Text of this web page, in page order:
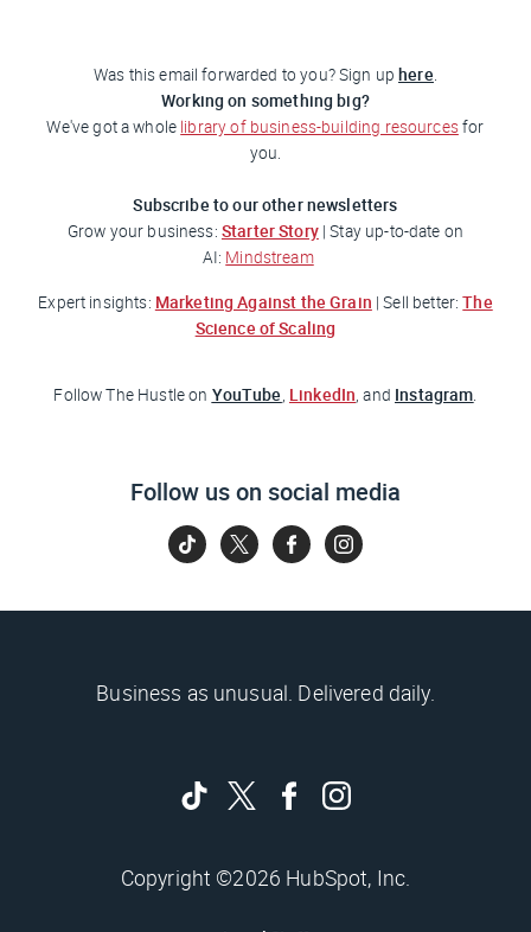
Was this email forwarded to you? Sign up here.
Working on something big?
We've got a whole library of business-building resourcesfor
you.
Subscribe to our other newsletters
Grow your business: Starter Story | Stay up-to-date on
AI: Mindstream
Expert insights: Marketing Against the Grain | Sell better:The
Science of Scaling
FollowThe Hustleon YouTube, LinkedIn, and Instagram.
Follow us on social media
Business as unusual. Delivered daily.
Copyright ©2026 HubSpot, Inc.